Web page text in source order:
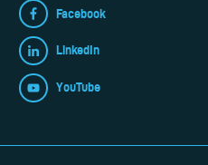
Facebook
LinkedIn
YouTube